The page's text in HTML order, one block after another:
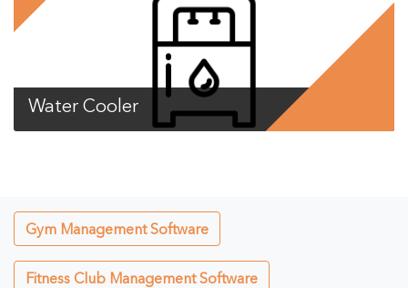
Water Cooler
Gym Management Software
Fitness Club Management Software